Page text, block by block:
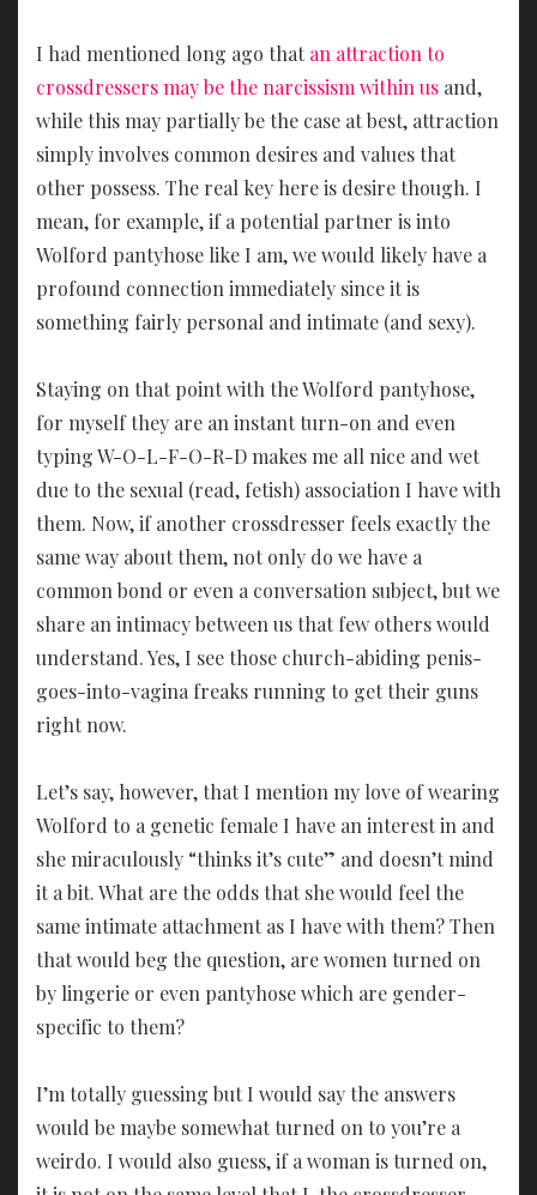
I had mentioned long ago that an attraction to
crossdressers may be the narcissism within us and,
while this may partially be the case at best, attraction
simply involves common desires and values that
other possess. The real key here is desire though. I
mean, for example, if a potential partner is into
Wolford pantyhose like I am, we would likely have a
profound connection immediately since it is
something fairly personal and intimate (and sexy).
Staying on that point with the Wolford pantyhose,
for myself they are an instant turn-on and even
typing W-O-L-F-O-R-D makes me all nice and wet
due to the sexual (read, fetish) association I have with
them. Now, if another crossdresser feels exactly the
same way about them, not only do we have a
common bond or even a conversation subject, but we
share an intimacy between us that few others would
understand. Yes, I see those church-abiding penis-
goes-into-vagina freaks running to get their guns
right now.
Let’s say, however, that I mention my love of wearing
Wolford to a genetic female I have an interest in and
she miraculously “thinks it’s cute” and doesn’t mind
it a bit. What are the odds that she would feel the
same intimate attachment as I have with them? Then
that would beg the question, are women turned on
by lingerie or even pantyhose which are gender-
specific to them?
I’m totally guessing but I would say the answers
would be maybe somewhat turned on to you’re a
weirdo. I would also guess, if a woman is turned on,